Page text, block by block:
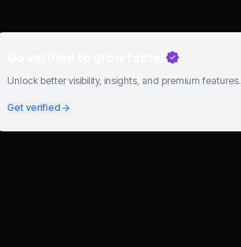
Unlock better visibility, insights, and premium features.
Get verified